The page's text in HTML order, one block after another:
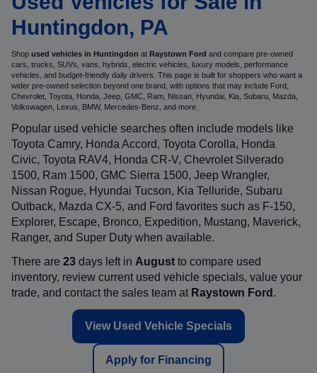
Huntingdon, PA
Shop used vehicles in Huntingdon at Raystown Ford and compare pre-owned
cars, trucks, SUVs, vans, hybrids, electric vehicles, luxury models, performance
vehicles, and budget-friendly daily drivers. This page is built for shoppers who want a
wider pre-owned selection beyond one brand, with options that may include Ford,
Chevrolet, Toyota, Honda, Jeep, GMC, Ram, Nissan, Hyundai, Kia, Subaru, Mazda,
Volkswagen, Lexus, BMW, Mercedes-Benz, and more.
Popular used vehicle searches often include models like
Toyota Camry, Honda Accord, Toyota Corolla, Honda
Civic, Toyota RAV4, Honda CR-V, Chevrolet Silverado
1500, Ram 1500, GMC Sierra 1500, Jeep Wrangler,
Nissan Rogue, Hyundai Tucson, Kia Telluride, Subaru
Outback, Mazda CX-5, and Ford favorites such as F-150,
Explorer, Escape, Bronco, Expedition, Mustang, Maverick,
Ranger, and Super Duty when available.
There are 23 days left in August to compare used
inventory, review current used vehicle specials, value your
trade, and contact the sales team at Raystown Ford .
View Used Vehicle Specials
Apply for Financing